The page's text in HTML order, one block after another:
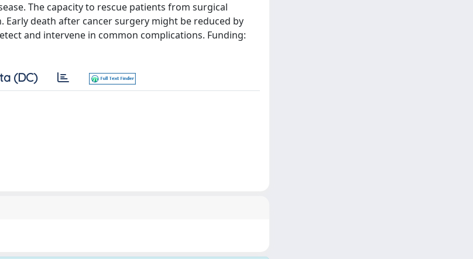
The capacity to rescue patients from surgical
death after cancer surgery might be reduced by
and intervene in common complications. Funding:
(DC)